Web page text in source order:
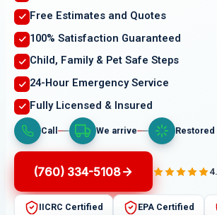
Free Estimates and Quotes
100% Satisfaction Guaranteed
Child, Family & Pet Safe Steps
24-Hour Emergency Service
Fully Licensed & Insured
Call We arrive Restored
(760) 334-5108
IICRC Certified EPA Certified